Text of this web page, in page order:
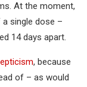
At the moment,
single dose –
14 days apart.
, because
of – as would